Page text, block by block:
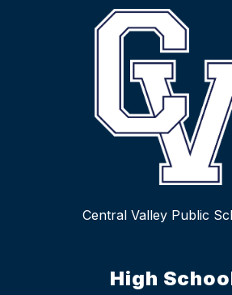
Central Valley Public
High